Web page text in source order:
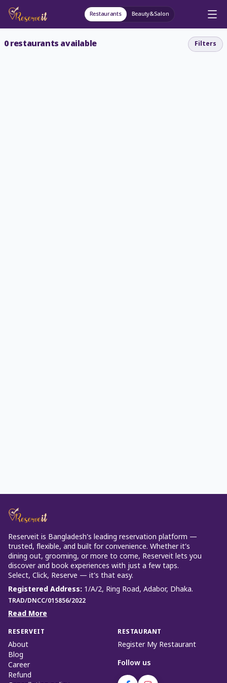
Restaurants Beauty&Salon
0restaurants available Filters
Reserveit is Bangladesh’s leading reservation platform —
trusted, flexible, and built for convenience. Whether it’s
dining out, grooming, or more to come, Reserveit lets you
discover and book experiences with just a few taps.
Select, Click, Reserve — it’s that easy.
Registered Address: 1/A/2, Ring Road, Adabor, Dhaka.
TRAD/DNCC/015856/2022
Read More
RESERVEIT
About
Blog
Career
Refund
RESTAURANT
Register My Restaurant
Follow us